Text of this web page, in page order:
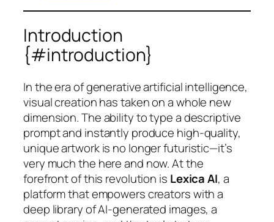
Introduction
{#introduction}
In the era of generative artificial intelligence,
visual creation has taken on a whole new
dimension. The ability to type a descriptive
prompt and instantly produce high-quality,
unique artwork is no longer futuristic—it’s
very much the here and now. At the
forefront of this revolution is Lexica AI, a
platform that empowers creators with a
deep library of AI-generated images, a